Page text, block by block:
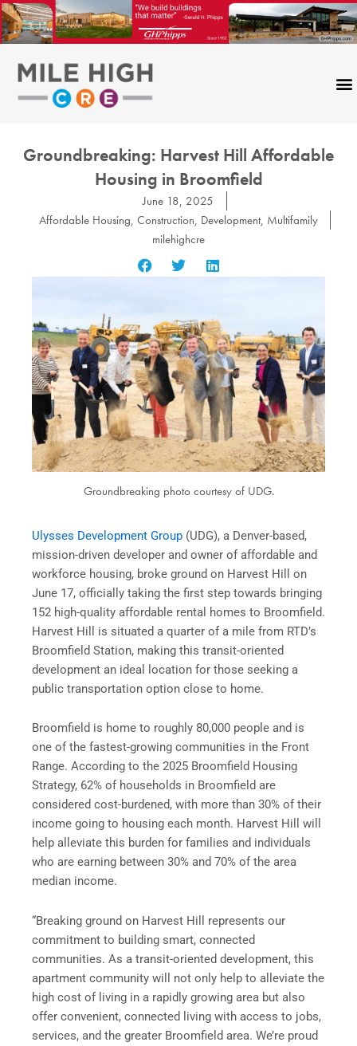
Skip
to
content
Groundbreaking: Harvest Hill Affordable
Housing in Broomfield
June 18, 2025
Affordable Housing, Construction, Development, Multifamily
milehighcre
Groundbreaking photo courtesy of UDG.
Ulysses Development Group (UDG), a Denver-based,
mission-driven developer and owner of affordable and
workforce housing, broke ground on Harvest Hill on
June 17, officially taking the first step towards bringing
152 high-quality affordable rental homes to Broomfield.
Harvest Hill is situated a quarter of a mile from RTD’s
Broomfield Station, making this transit-oriented
development an ideal location for those seeking a
public transportation option close to home.
Broomfield is home to roughly 80,000 people and is
one of the fastest-growing communities in the Front
Range. According to the 2025 Broomfield Housing
Strategy, 62% of households in Broomfield are
considered cost-burdened, with more than 30% of their
income going to housing each month. Harvest Hill will
help alleviate this burden for families and individuals
who are earning between 30% and 70% of the area
median income.
“Breaking ground on Harvest Hill represents our
commitment to building smart, connected
communities. As a transit-oriented development, this
apartment community will not only help to alleviate the
high cost of living in a rapidly growing area but also
offer convenient, connected living with access to jobs,
services, and the greater Broomfield area. We’re proud